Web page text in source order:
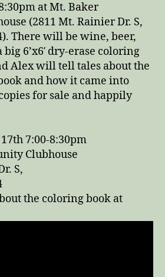
at Mt. Baker
(2811 Mt. Rainier Dr. S,
There will be wine, beer,
big 6’x6′ dry-erase coloring
Alex will tell tales about the
and how it came into
for sale and happily
7:00-8:30pm
Clubhouse
S,
the coloring book at